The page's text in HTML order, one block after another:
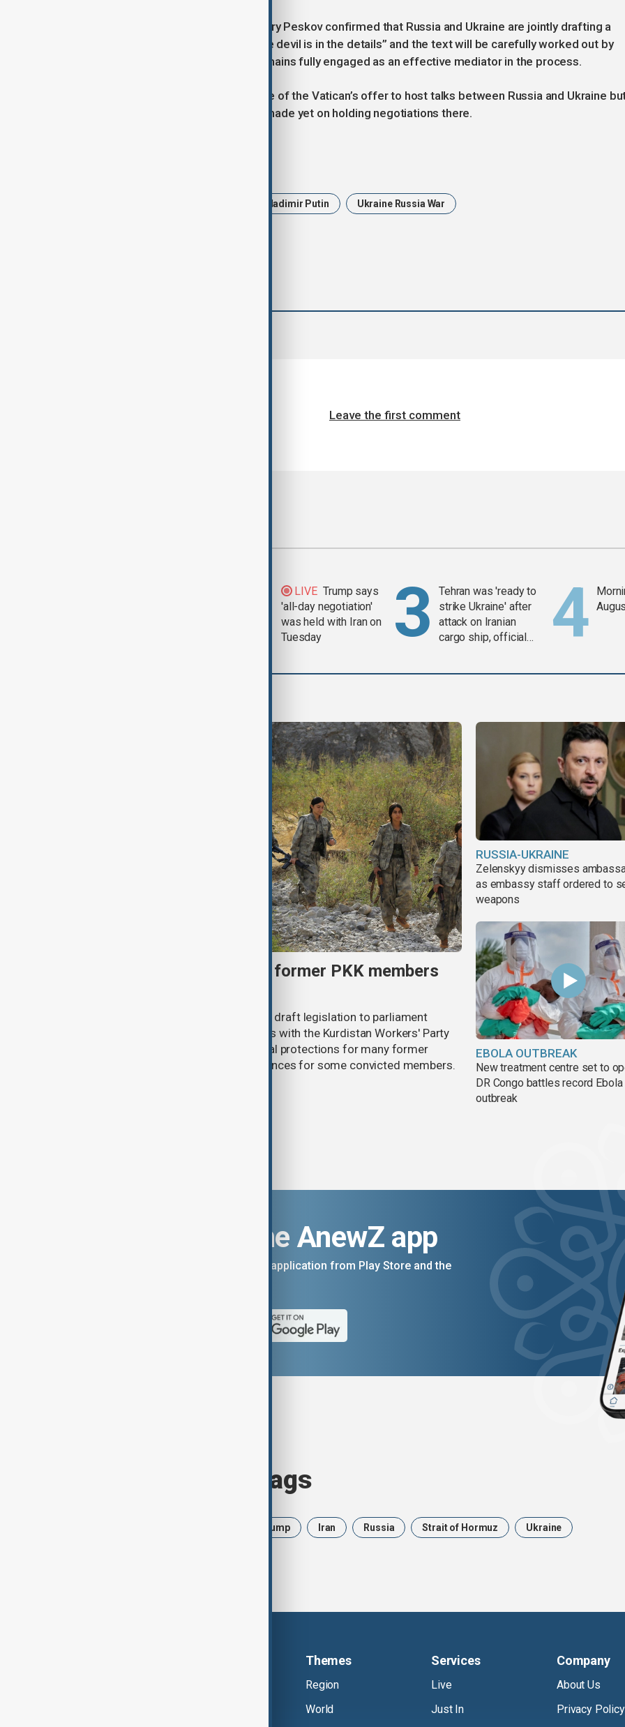
Meanwhile, Kremlin spokesman Dmitry Peskov confirmed that Russia and Ukraine are jointly drafting a
peace memorandum, noting that “the devil is in the details” and the text will be carefully worked out by
both sides. He added that the US remains fully engaged as an effective mediator in the process.
Peskov also said the Kremlin is aware of the Vatican’s offer to host talks between Russia and Ukraine
stressed that no decision has been made yet on holding negotiations there.
Vladimir Putin Ukraine Russia War
Leave the first comment
LIVE Trump says
'all-day negotiation'
was held with Iran on
Tuesday
Tehran was 'ready to
strike Ukraine' after
attack on Iranian
cargo ship, official
Türkiye moves to protect former PKK members
Türkiye's ruling alliance has submitted draft legislation to parliament
aimed at advancing the peace process with the Kurdistan Workers' Party
(PKK). The proposed law includes legal protections for many former
militants and suspended prison sentences for some convicted members.
RUSSIA-UKRAINE
Zelenskyy dismisses
as embassy staff ordered to
weapons
EBOLA OUTBREAK
New treatment centre set to
DR Congo battles record Ebola
outbreak
Download the AnewZ app
You can download the AnewZ application from Play Store and the
Browse today's tags
Trump Iran Russia Strait of Hormuz Ukraine
Themes
Region
World
Services
Live
Just In
Company
About Us
Privacy Policy